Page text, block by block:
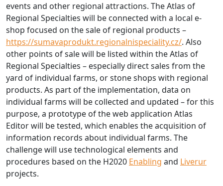
events and other regional attractions. The Atlas of
Regional Specialties will be connected with a local e-
shop focused on the sale of regional products –
https://sumavaprodukt.regionalnispeciality.cz/. Also
other points of sale will be listed within the Atlas of
Regional Specialties – especially direct sales from the
yard of individual farms, or stone shops with regional
products. As part of the implementation, data on
individual farms will be collected and updated – for this
purpose, a prototype of the web application Atlas
Editor will be tested, which enables the acquisition of
information records about individual farms. The
challenge will use technological elements and
procedures based on the H2020 Enabling and Liverur
projects.